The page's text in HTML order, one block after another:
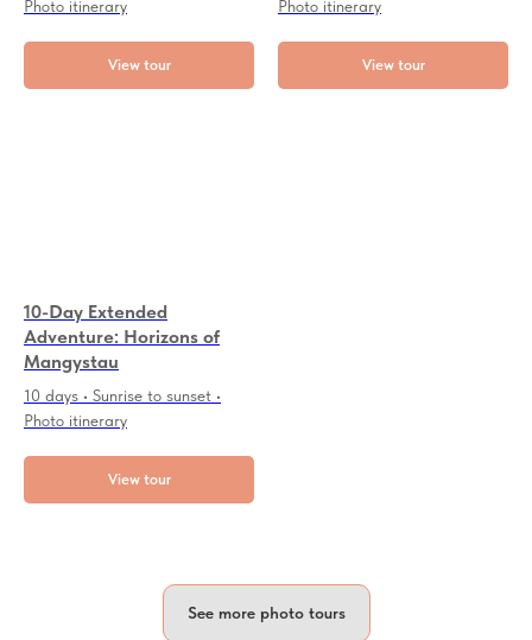
Photo itinerary
View tour
Photo itinerary
View tour
10-Day Extended
Adventure: Horizons of
Mangystau
10 days • Sunrise to sunset •
Photo itinerary
View tour
See more photo tours